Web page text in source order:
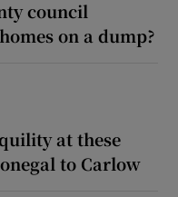
council
on a dump?
at these
to Carlow